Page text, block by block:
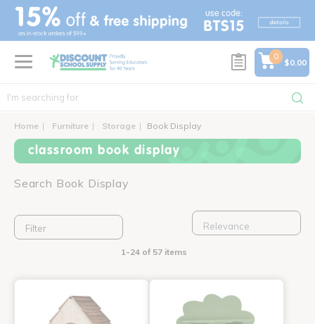
text.skipToContent
text.skipToNavigation
0
$0.00
Home Furniture Storage Book Display
classroom book display
Search Book Display
Filter
1-24 of 57 items